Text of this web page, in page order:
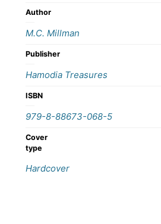
Author
M.C. Millman
Publisher
Hamodia Treasures
ISBN
979-8-88673-068-5
Cover
type
Hardcover